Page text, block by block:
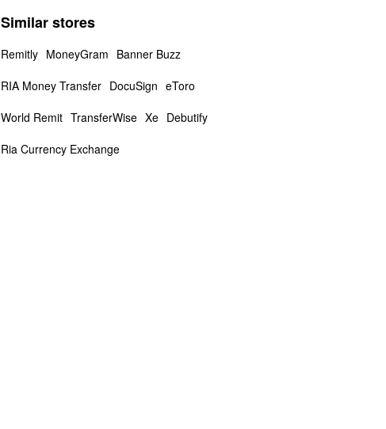
Similar stores
Remitly MoneyGram Banner Buzz
RIA Money Transfer DocuSign eToro
World Remit TransferWise Xe Debutify
Ria Currency Exchange